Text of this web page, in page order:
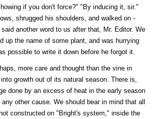
if you don't force?" "By inducing it, sir."
shrugged his shoulders, and walked on -
another word to us after that, Mr. Editor. We
up the name of some plant, and was hurrying
possible to write it down before he forgot it.
more care and thought than the vine in
growth out of its natural season. There is,
done by an excess of heat in the early season
other cause. We should bear in mind that all
constructed on "Bright's system," inside the